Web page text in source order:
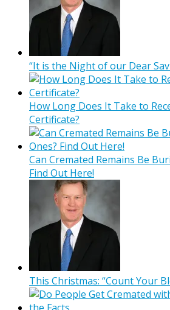
“It is the Night of our Dear
How Long Does It Take to
Certificate?
Can Cremated Remains Be
Find Out Here!
This Christmas: “Count Your